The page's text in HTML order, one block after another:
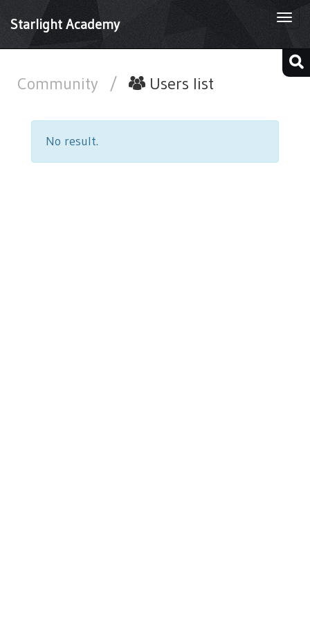
Starlight Academy
Community / Users list
No result.